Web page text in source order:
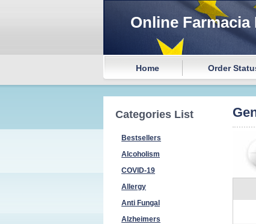
Online Farmacia
Home Order
Categories List
Bestsellers
Alcoholism
COVID-19
Allergy
Anti Fungal
Alzheimers